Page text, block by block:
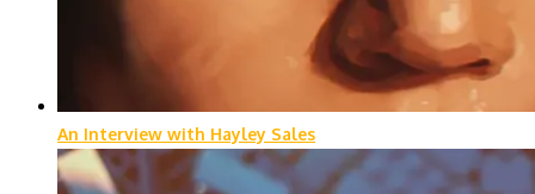
An Interview with Hayley Sales